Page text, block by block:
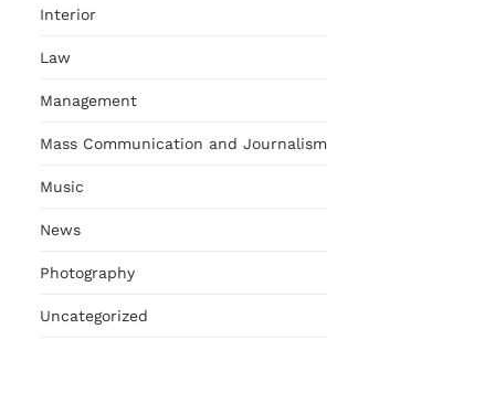
Interior
Law
Management
Mass Communication and Journalism
Music
News
Photography
Uncategorized